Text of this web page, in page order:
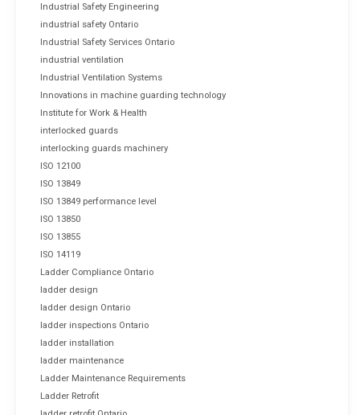
Industrial Safety Engineering
industrial safety Ontario
Industrial Safety Services Ontario
industrial ventilation
Industrial Ventilation Systems
Innovations in machine guarding technology
Institute for Work & Health
interlocked guards
interlocking guards machinery
ISO 12100
ISO 13849
ISO 13849 performance level
ISO 13850
ISO 13855
ISO 14119
Ladder Compliance Ontario
ladder design
ladder design Ontario
ladder inspections Ontario
ladder installation
ladder maintenance
Ladder Maintenance Requirements
Ladder Retrofit